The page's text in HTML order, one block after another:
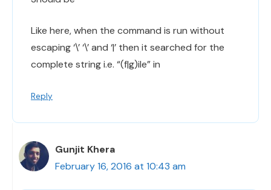
Like here, when the command is run without
escaping ‘\’ ‘\’ and ‘|’ then it searched for the
complete string i.e. “(f|g)ile” in
Reply
Gunjit Khera
February 16, 2016 at 10:43 am